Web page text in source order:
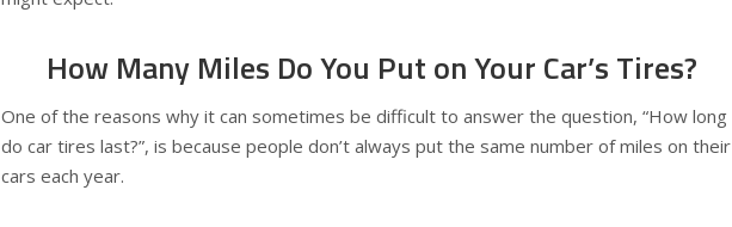
How Many Miles Do You Put on Your Car’s Tires?
One of the reasons why it can sometimes be difficult to answer the question, “How long
do car tires last?”, is because people don’t always put the same number of miles on their
cars each year.